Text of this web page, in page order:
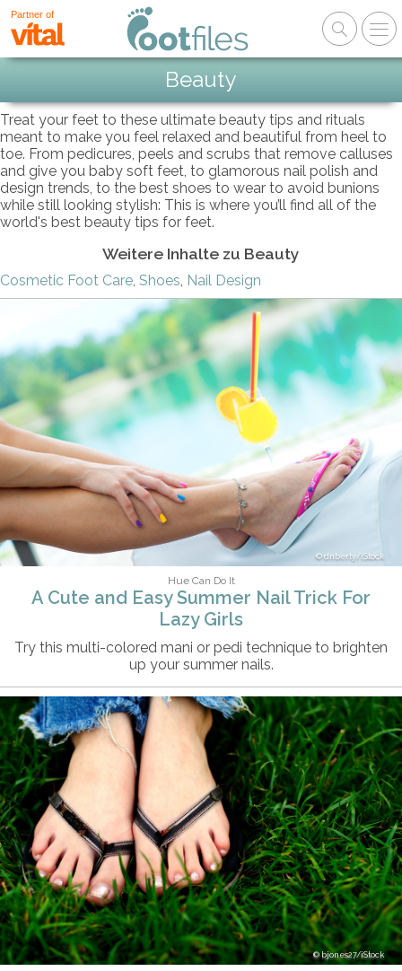
Partner of
Beauty
Treat your feet to these ultimate beauty tips and rituals
meant to make you feel relaxed and beautiful from heel to
toe. From pedicures, peels and scrubs that remove calluses
and give you baby soft feet, to glamorous nail polish and
design trends, to the best shoes to wear to avoid bunions
while still looking stylish: This is where you’ll find all of the
world's best beauty tips for feet.
Weitere Inhalte zu Beauty
Cosmetic Foot Care, Shoes, Nail Design
dnberty/iStock
Hue Can Do It
A Cute and Easy Summer Nail Trick For
Lazy Girls
Try this multi-colored mani or pedi technique to brighten
up your summer nails.
bjones27/iStock